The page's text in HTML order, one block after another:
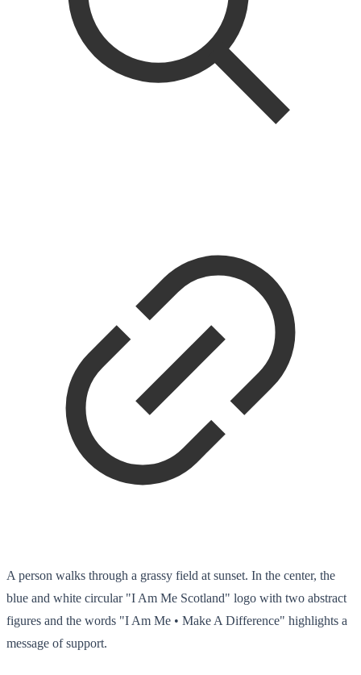
A person walks through a grassy field at sunset. In the center, the
blue and white circular "I Am Me Scotland" logo with two abstract
figures and the words "I Am Me • Make A Difference" highlights a
message of support.